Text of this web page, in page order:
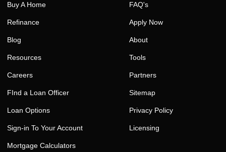
Buy A Home
Refinance
Blog
Resources
Careers
FInd a Loan Officer
Loan Options
Sign-in To Your Account
Mortgage Calculators
FAQ's
Apply Now
About
Tools
Partners
Sitemap
Privacy Policy
Licensing